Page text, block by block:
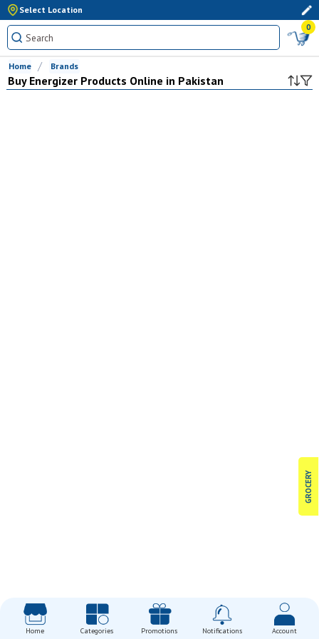
Select Location
0
GROCERY
Home Brands
Buy EnergizerProducts Online in Pakistan
Home Categories Promotions Notifications Account